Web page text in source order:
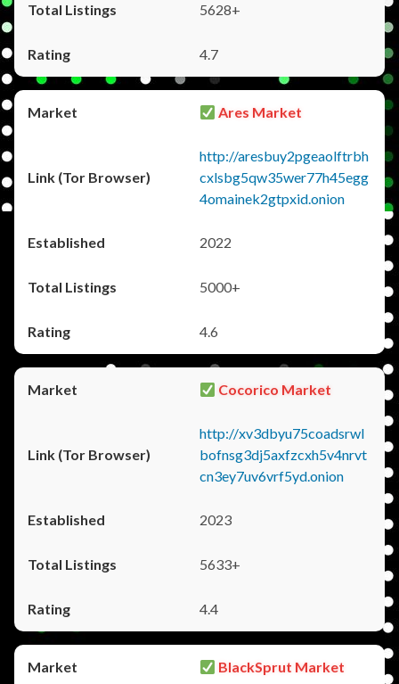
5628+
4.7
Ares Market
http://aresbuy2pgeaolftrbh
cxlsbg5qw35wer77h45egg
4omainek2gtpxid.onion
2022
5000+
4.6
Cocorico Market
http://xv3dbyu75coadsrwl
bofnsg3dj5axfzcxh5v4nrvt
cn3ey7uv6vrf5yd.onion
2023
5633+
4.4
BlackSprut Market